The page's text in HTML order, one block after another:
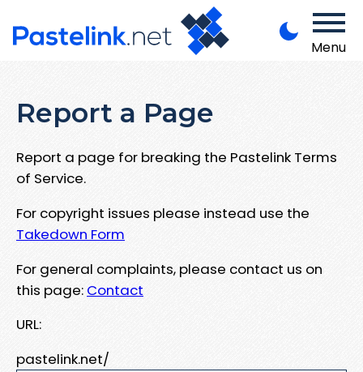
Menu
Report a Page
Report a page for breaking the Pastelink Terms
of Service.
For copyright issues please instead use the
Takedown Form
For general complaints, please contact us on
this page: Contact
URL:
pastelink.net/